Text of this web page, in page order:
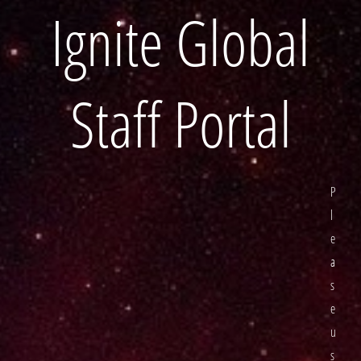
Ignite Global
Staff Portal
P
l
e
a
s
e
u
s